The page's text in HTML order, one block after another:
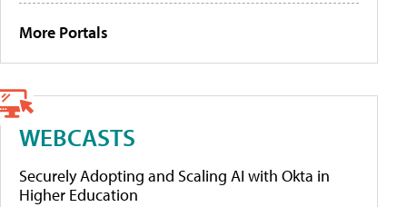
More Portals
WEBCASTS
Securely Adopting and Scaling AI with Okta in
Higher Education